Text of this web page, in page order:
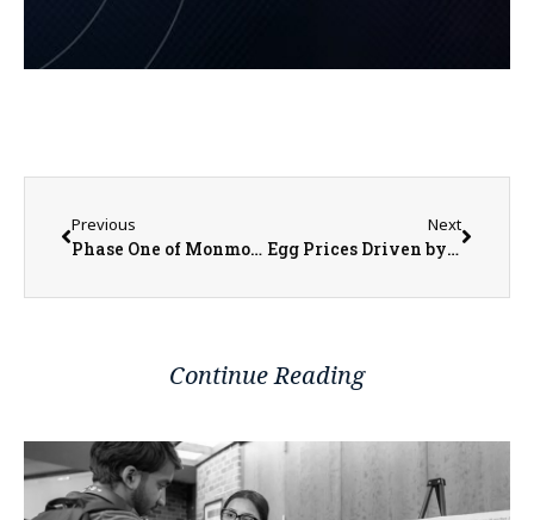
Previous
Phase One of Monmouth’s Lead Service Line Replacement to Begin in Late March
Next
Egg Prices Driven by Bird Flu, Not Inflation
Continue Reading